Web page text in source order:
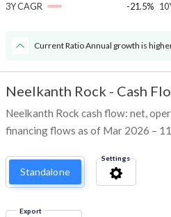
3Y CAGR
-21.5%
Current Ratio Annual growth is
Neelkanth Rock - Cash
Neelkanth Rock cash flow: net,
financing flows as of Mar 2026 –
Standalone
Settings
Export